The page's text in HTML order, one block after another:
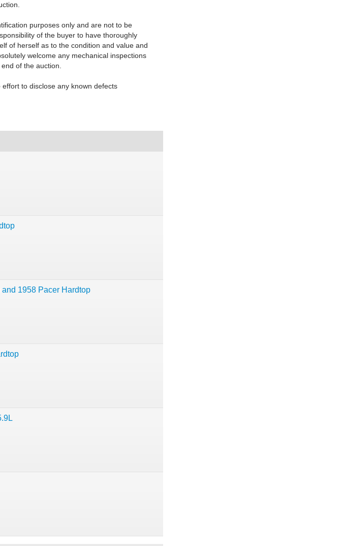
purposes only and are not to be
of the buyer to have thoroughly
of herself as to the condition and value and
welcome any mechanical inspections
of the auction.
to disclose any known defects
1958 Pacer Hardtop